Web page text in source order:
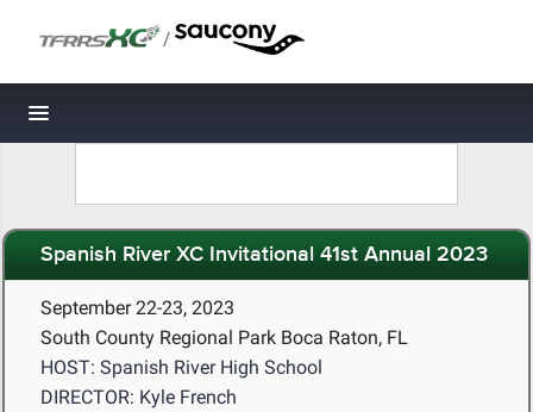
/
Toggle navigation
Spanish River XC Invitational 41st Annual 2023
September 22-23, 2023
South County Regional Park Boca Raton, FL
HOST: Spanish River High School
DIRECTOR: Kyle French